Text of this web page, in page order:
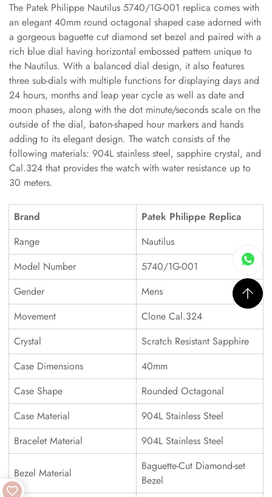
The Patek Philippe Nautilus 5740/1G-001 replica comes with
an elegant 40mm round octagonal shaped case adorned with
a gorgeous baguette cut diamond set bezel and paired with a
rich blue dial having horizontal embossed pattern unique to
the Nautilus. With a balanced dial design, it also features
three sub-dials with multiple functions for displaying days and
24 hours, months and leap year cycle as well as date and
moon phases, along with the dot minute/seconds scale on the
outside of the dial, baton-shaped hour markers and hands
adding to its elegant design. The watch consists of the
following materials: 904L stainless steel, sapphire crystal, and
Cal.324 that provides the watch with water resistance up to
30 meters.
Brand
Patek Philippe Replica
Range
Nautilus
Model Number
5740/1G-001
Gender
Mens
Movement
Clone Cal.324
Crystal
Scratch Resistant Sapphire
Case Dimensions
40mm
Case Shape
Rounded Octagonal
Case Material
904L Stainless Steel
Bracelet Material
904L Stainless Steel
Bezel Material
Baguette-Cut Diamond-set
Bezel